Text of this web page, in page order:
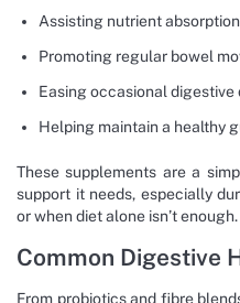
Assisting nutrient absorption
Promoting regular bowel
Easing occasional
Helping maintain a healthy
These supplements are a
support it needs, especially
or when diet alone isn’t enough.
Common Digestive
From probiotics and fibre